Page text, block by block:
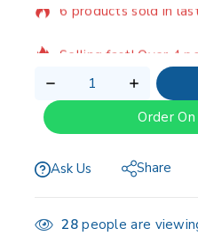
Order
Ask Us Share
28people are